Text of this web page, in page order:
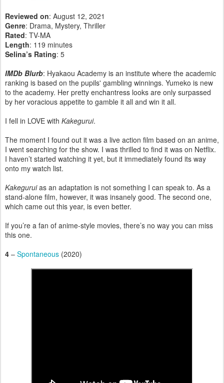
Reviewed on: August 12, 2021
Genre: Drama, Mystery, Thriller
Rated: TV-MA
Length: 119 minutes
Selina’s Rating: 5
IMDb Blurb: Hyakaou Academy is an institute where the academic
ranking is based on the pupils' gambling winnings. Yumeko is new
to the academy. Her pretty enchantress looks are only surpassed
by her voracious appetite to gamble it all and win it all.
I fell in LOVE with Kakegurui.
The moment I found out it was a live action film based on an anime,
I went searching for the show. I was thrilled to find it was on Netflix.
I haven’t started watching it yet, but it immediately found its way
onto my watch list.
Kakeguruias an adaptation is not something I can speak to. As a
stand-alone film, however, it was insanely good. The second one,
which came out this year, is even better.
If you’re a fan of anime-style movies, there’s no way you can miss
this one.
4 – Spontaneous (2020)